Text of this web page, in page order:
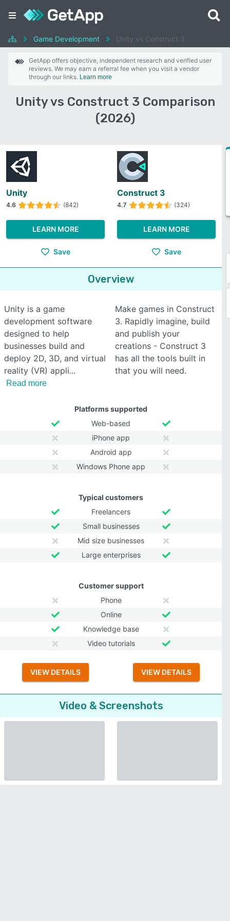
Game Development Unity vs Construct 3
GetApp offers objective, independent research and verified user
reviews. We may earn a referral fee when you visit a vendor
through our links. Learn more
Unity vs Construct 3 Comparison
(2026)
Unity
4.6 (842)
LEARN MORE
Save
Construct 3
4.7 (324)
LEARN MORE
Save
Overview
Unity is a game
development software
designed to help
businesses build and
deploy 2D, 3D, and virtual
reality (VR) appli
Read more
Make games in Construct
3. Rapidly imagine, build
and publish your
creations - Construct 3
has all the tools built in
that you will need.
Platforms supported
Web-based
iPhone app
Android app
Windows Phone app
Typical customers
Freelancers
Small businesses
Mid size businesses
Large enterprises
Customer support
Phone
Online
Knowledge base
Video tutorials
VIEW DETAILS VIEW DETAILS
Video & Screenshots